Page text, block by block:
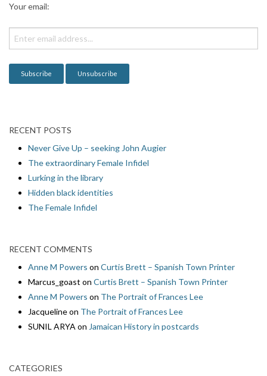
o
n
Your email:
RECENT POSTS
Never Give Up – seeking John Augier
The extraordinary Female Infidel
Lurking in the library
Hidden black identities
The Female Infidel
RECENT COMMENTS
Anne M Powers on Curtis Brett – Spanish Town Printer
Marcus_goast on Curtis Brett – Spanish Town Printer
Anne M Powers on The Portrait of Frances Lee
Jacquelineon The Portrait of Frances Lee
SUNIL ARYA on Jamaican History in postcards
CATEGORIES